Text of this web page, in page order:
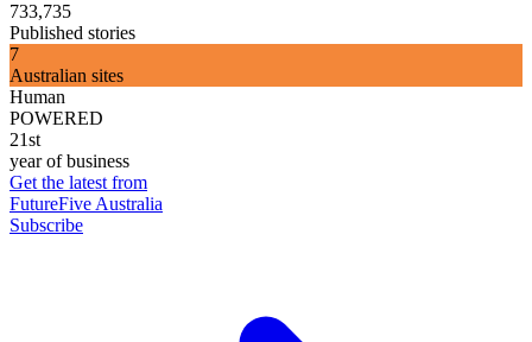
733,735
Published stories
7
Australian sites
Human
POWERED
21st
year of business
Get the latest from
FutureFive Australia
Subscribe